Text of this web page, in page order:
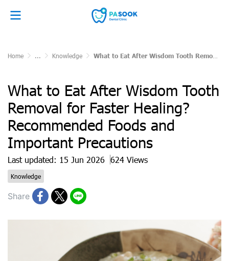
Home ... Knowledge What to Eat After Wisdom Tooth Removal for Faster Healing? Recommended Foods and Important Precautions
What to Eat After Wisdom Tooth
Removal for Faster Healing?
Recommended Foods and
Important Precautions
Last updated: 15 Jun 2026 624 Views
Knowledge
Share